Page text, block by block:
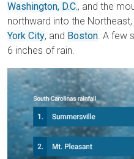
Washington, D.C., and the
northward into the Northeast,
York City, and Boston. A few
6 inches of rain.